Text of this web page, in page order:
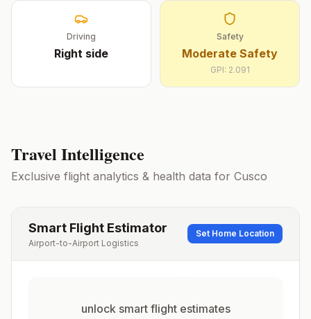
Driving
Right side
Safety
Moderate Safety
GPI: 2.091
Travel Intelligence
Exclusive flight analytics & health data for Cusco
Smart Flight Estimator
Airport-to-Airport Logistics
Set Home Location
unlock smart flight estimates